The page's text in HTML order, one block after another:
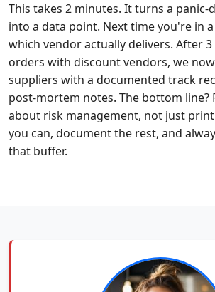
This takes 2 minutes. It turns a
into a data point. Next time you're in
which vendor actually delivers. After
orders with discount vendors, we
suppliers with a documented track
post-mortem notes. The bottom line?
about risk management, not just
you can, document the rest, and
that buffer.